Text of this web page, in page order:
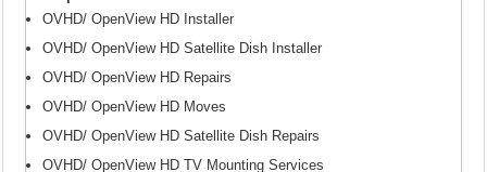
OVHD/ OpenView HD Installer
OVHD/ OpenView HD Satellite Dish Installer
OVHD/ OpenView HD Repairs
OVHD/ OpenView HD Moves
OVHD/ OpenView HD Satellite Dish Repairs
OVHD/ OpenView HD TV Mounting Services